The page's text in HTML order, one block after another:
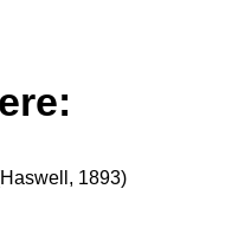
1893)